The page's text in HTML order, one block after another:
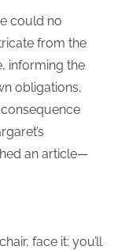
could no
from the
informing the
obligations,
an article—
face it: you’ll